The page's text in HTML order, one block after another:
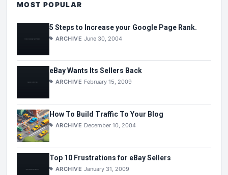
MOST POPULAR
5 Steps to Increase your Google Page Rank.
ARCHIVE June 30, 2004
eBay Wants Its Sellers Back
ARCHIVE February 15, 2009
How To Build Traffic To Your Blog
ARCHIVE December 10, 2004
Top 10 Frustrations for eBay Sellers
ARCHIVE January 31, 2009